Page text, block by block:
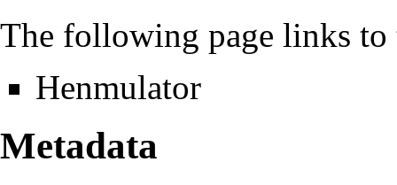
The following page links
Henmulator
Metadata